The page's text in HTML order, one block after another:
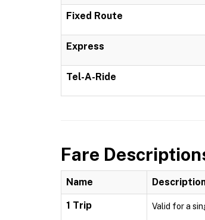
Fixed Route
Express
Tel-A-Ride
Fare
Name
1 Trip Valid for a